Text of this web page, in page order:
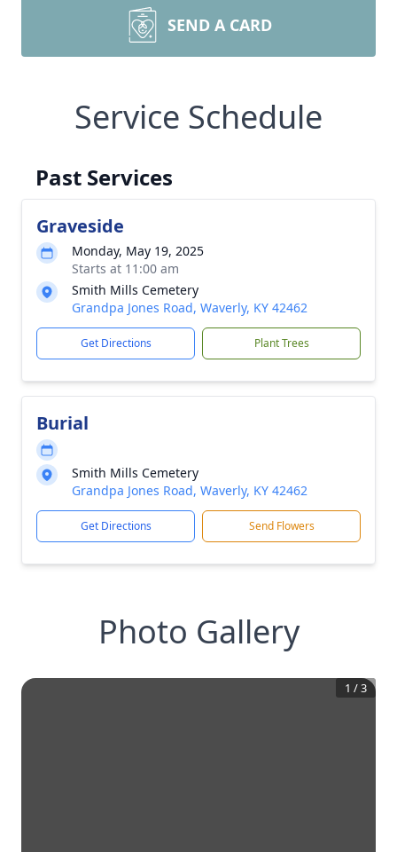
SEND A CARD
Service Schedule
Past Services
Graveside
Monday, May 19, 2025
Starts at 11:00 am
Smith Mills Cemetery
Grandpa Jones Road, Waverly, KY 42462
Get Directions Plant Trees
Burial
Smith Mills Cemetery
Grandpa Jones Road, Waverly, KY 42462
Get Directions Send Flowers
Photo Gallery
1 /3